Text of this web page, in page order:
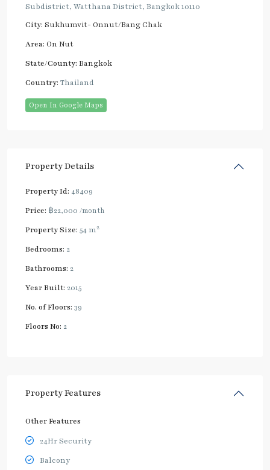
Subdistrict, Watthana District, Bangkok 10110
City: Sukhumvit- Onnut/Bang Chak
Area: On Nut
State/County: Bangkok
Country: Thailand
Open In Google Maps
Property Details
Property Id: 48409
Price: ฿22,000 /month
Property Size: 54 m2
Bedrooms: 2
Bathrooms: 2
Year Built: 2015
No. of Floors: 39
Floors No: 2
Property Features
Other Features
24Hr Security
Balcony